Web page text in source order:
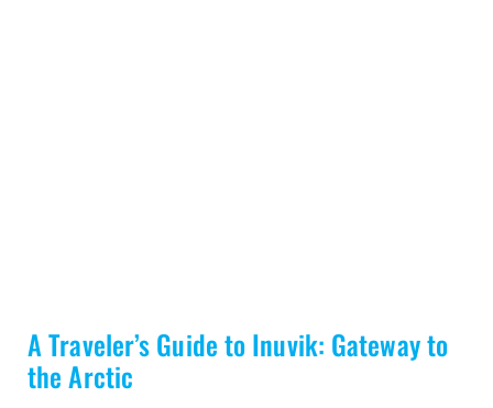
A Traveler’s Guide to Inuvik: Gateway to
the Arctic